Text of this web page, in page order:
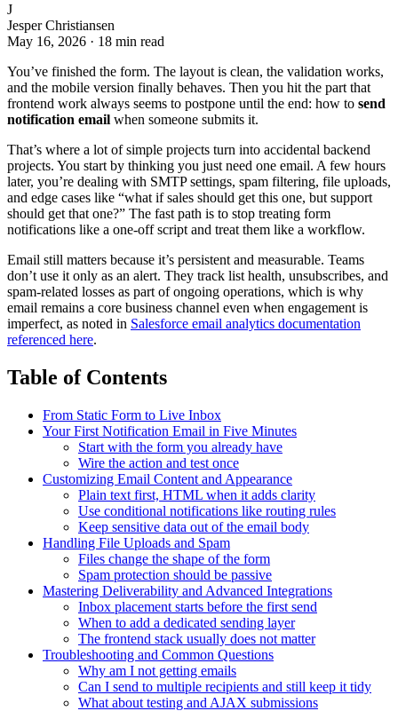
J
Jesper Christiansen
May 16, 2026 · 18 min read
You’ve finished the form. The layout is clean, the validation works,
and the mobile version finally behaves. Then you hit the part that
frontend work always seems to postpone until the end: how to send
notification email when someone submits it.
That’s where a lot of simple projects turn into accidental backend
projects. You start by thinking you just need one email. A few hours
later, you’re dealing with SMTP settings, spam filtering, file uploads,
and edge cases like “what if sales should get this one, but support
should get that one?” The fast path is to stop treating form
notifications like a one-off script and treat them like a workflow.
Email still matters because it’s persistent and measurable. Teams
don’t use it only as an alert. They track list health, unsubscribes, and
spam-related losses as part of ongoing operations, which is why
email remains a core business channel even when engagement is
imperfect, as noted in Salesforce email analytics documentation
referenced here.
Table of Contents
From Static Form to Live Inbox
Your First Notification Email in Five Minutes
Start with the form you already have
Wire the action and test once
Customizing Email Content and Appearance
Plain text first, HTML when it adds clarity
Use conditional notifications like routing rules
Keep sensitive data out of the email body
Handling File Uploads and Spam
Files change the shape of the form
Spam protection should be passive
Mastering Deliverability and Advanced Integrations
Inbox placement starts before the first send
When to add a dedicated sending layer
The frontend stack usually does not matter
Troubleshooting and Common Questions
Why am I not getting emails
Can I send to multiple recipients and still keep it tidy
What about testing and AJAX submissions